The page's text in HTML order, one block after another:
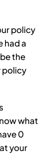
policy
had a
the
policy
what
0
your